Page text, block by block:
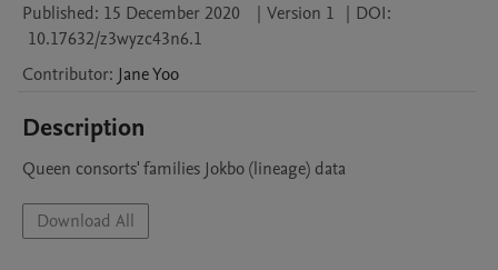
Published: 15 December 2020 | Version 1 | DOI:
10.17632/z3wyzc43n6.1
Contributor: JaneYoo
Description
Queen consorts' families Jokbo (lineage) data
Download All